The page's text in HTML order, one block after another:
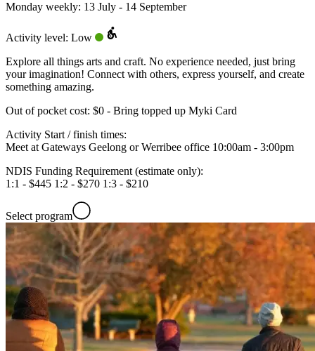
Monday weekly: 13 July - 14 September
Activity level: Low
Explore all things arts and craft. No experience needed, just bring
your imagination! Connect with others, express yourself, and create
something amazing.
Out of pocket cost: $0 - Bring topped up Myki Card
Activity Start / finish times:
Meet at Gateways Geelong or Werribee office 10:00am - 3:00pm
NDIS Funding Requirement (estimate only):
1:1 - $445 1:2 - $270 1:3 - $210
Select program